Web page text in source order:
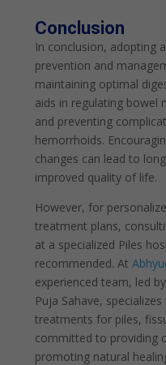
Conclusion
In conclusion, adopting
prevention and
maintaining optimal
aids in regulating bowel
and preventing
hemorrhoids.
changes can lead to
improved quality of life.
However, for
treatment plans,
at a specialized Piles
recommended. At
experienced team, led
Puja Sahave,
treatments for piles,
committed to providing
promoting natural